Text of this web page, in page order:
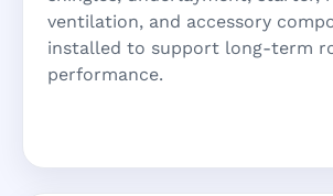
ventilation, and accessory
installed to support long-term
performance.